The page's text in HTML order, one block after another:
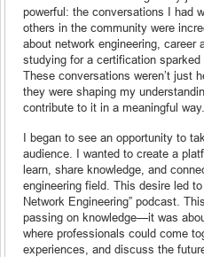
powerful: the conversations I had
others in the community were
about network engineering, career
studying for a certification
These conversations weren’t just
they were shaping my
contribute to it in a meaningful way.
I began to see an opportunity to
audience. I wanted to create a
learn, share knowledge, and
engineering field. This desire led
Network Engineering” podcast.
passing on knowledge—it was
where professionals could come
experiences, and discuss the